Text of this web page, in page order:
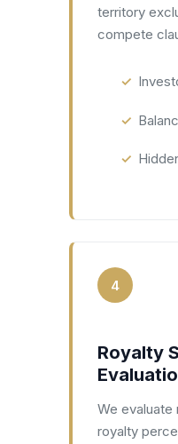
territory
compete
4
Royalty
We
royalty